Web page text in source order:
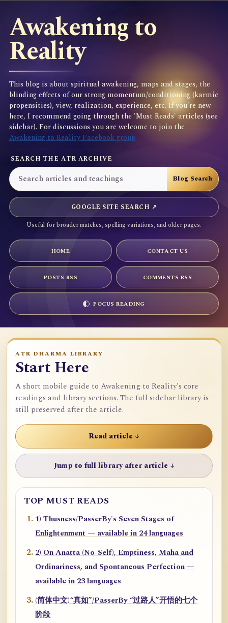
Awakening to
Reality
This blog is about spiritual awakening, maps and stages, the
blinding effects of our strong momentum/conditioning (karmic
propensities), view, realization, experience, etc. If you're new
here, I recommend going through the 'Must Reads' articles (see
sidebar). For discussions you are welcome to join the
Awakening to Reality Facebook group
SEARCH THE ATR ARCHIVE
GOOGLE SITE SEARCH ↗
Useful for broader matches, spelling variations, and older pages.
HOME CONTACT US
POSTS RSS COMMENTS RSS
FOCUS READING
ATR DHARMA LIBRARY
Start Here
A short mobile guide to Awakening to Reality's core
readings and library sections. The full sidebar library is
still preserved after the article.
Read article ↓
Jump to full library after article ↓
TOP MUST READS
1) Thusness/PasserBy's Seven Stages of
Enlightenment — available in 24 languages
2) On Anatta (No-Self), Emptiness, Maha and
Ordinariness, and Spontaneous Perfection —
available in 23 languages
(简体中文)“真如”/PasserBy “过路人”开悟的七个
阶段